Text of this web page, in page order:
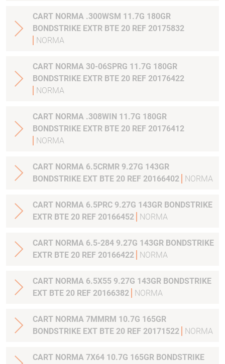
CART NORMA .300WSM 11.7G 180GR
BONDSTRIKE EXTR BTE 20 REF 20175832
NORMA
CART NORMA 30-06SPRG 11.7G 180GR
BONDSTRIKE EXTR BTE 20 REF 20176422
NORMA
CART NORMA .308WIN 11.7G 180GR
BONDSTRIKE EXTR BTE 20 REF 20176412
NORMA
CART NORMA 6.5CRMR 9.27G 143GR
BONDSTRIKE EXT BTE 20 REF 20166402
NORMA
CART NORMA 6.5PRC 9.27G 143GR BONDSTRIKE
EXTR BTE 20 REF 20166452
NORMA
CART NORMA 6.5-284 9.27G 143GR BONDSTRIKE
EXTR BTE 20 REF 20166422
NORMA
CART NORMA 6.5X55 9.27G 143GR BONDSTRIKE
EXT BTE 20 REF 20166382
NORMA
CART NORMA 7MMRM 10.7G 165GR
BONDSTRIKE EXT BTE 20 REF 20171522
NORMA
CART NORMA 7X64 10.7G 165GR BONDSTRIKE